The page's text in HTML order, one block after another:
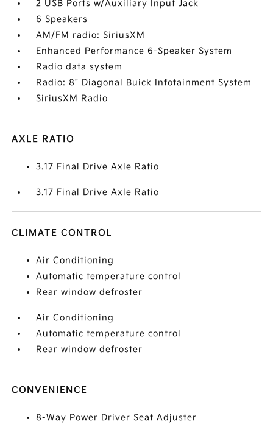
2 USB Ports w/Auxiliary Input Jack
6 Speakers
AM/FM radio: SiriusXM
Enhanced Performance 6-Speaker System
Radio data system
Radio: 8" Diagonal Buick Infotainment System
SiriusXM Radio
AXLE RATIO
3.17 Final Drive Axle Ratio
3.17 Final Drive Axle Ratio
CLIMATE CONTROL
Air Conditioning
Automatic temperature control
Rear window defroster
Air Conditioning
Automatic temperature control
Rear window defroster
CONVENIENCE
8-Way Power Driver Seat Adjuster